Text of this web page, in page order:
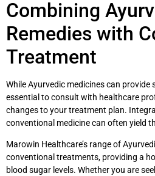
Combining
Remedies with
Treatment
While Ayurvedic medicines can provide
essential to consult with healthcare
changes to your treatment plan.
conventional medicine can often yield
Marowin Healthcare’s range of
conventional treatments, providing a
blood sugar levels. Whether you are